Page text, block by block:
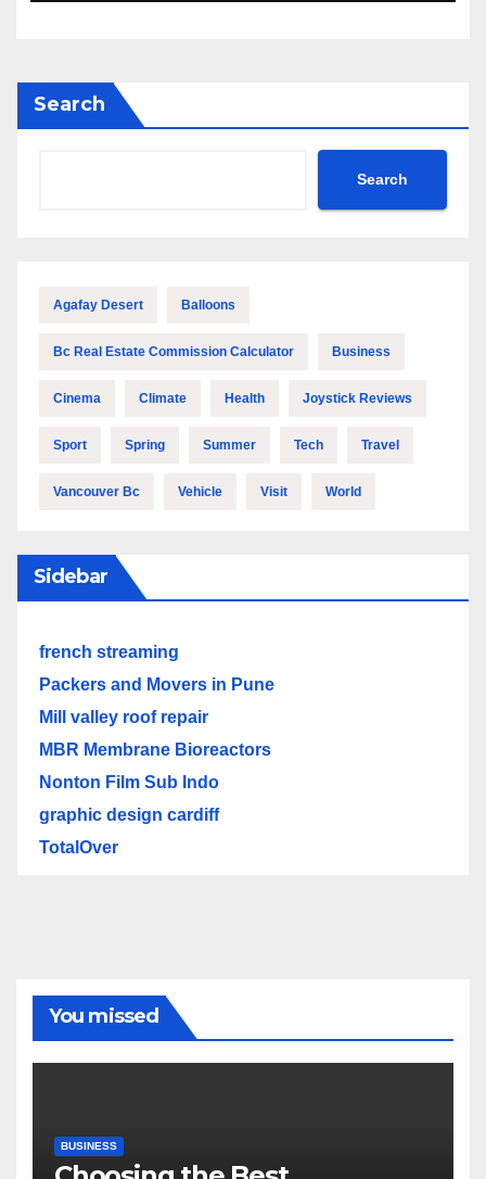
Search
Search
Agafay Desert Balloons
Bc Real Estate Commission Calculator Business
Cinema Climate Health Joystick Reviews
Sport Spring Summer Tech Travel
Vancouver Bc Vehicle Visit World
Sidebar
french streaming
Packers and Movers in Pune
Mill valley roof repair
MBR Membrane Bioreactors
Nonton Film Sub Indo
graphic design cardiff
TotalOver
You missed
BUSINESS